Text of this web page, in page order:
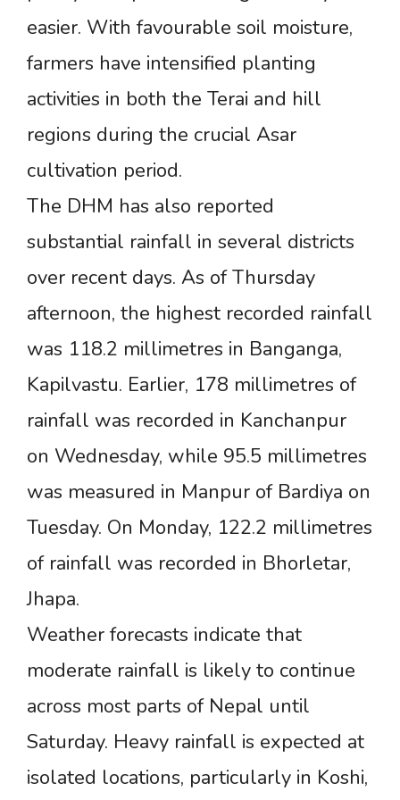
easier. With favourable soil moisture,
farmers have intensified planting
activities in both the Terai and hill
regions during the crucial Asar
cultivation period.
The DHM has also reported
substantial rainfall in several districts
over recent days. As of Thursday
afternoon, the highest recorded rainfall
was 118.2 millimetres in Banganga,
Kapilvastu. Earlier, 178 millimetres of
rainfall was recorded in Kanchanpur
on Wednesday, while 95.5 millimetres
was measured in Manpur of Bardiya on
Tuesday. On Monday, 122.2 millimetres
of rainfall was recorded in Bhorletar,
Jhapa.
Weather forecasts indicate that
moderate rainfall is likely to continue
across most parts of Nepal until
Saturday. Heavy rainfall is expected at
isolated locations, particularly in Koshi,